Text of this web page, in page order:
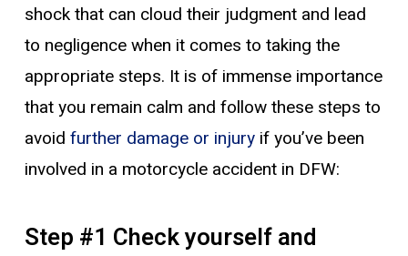
shock that can cloud their judgment and lead
to negligence when it comes to taking the
appropriate steps. It is of immense importance
that you remain calm and follow these steps to
avoid further damage or injuryif you’ve been
involved in a motorcycle accident in DFW:
Step #1 Check yourself and